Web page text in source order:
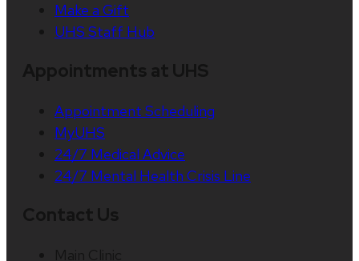
Make a Gift
UHS Staff Hub
Appointment Scheduling
MyUHS
24/7 Medical Advice
24/7 Mental Health Crisis Line